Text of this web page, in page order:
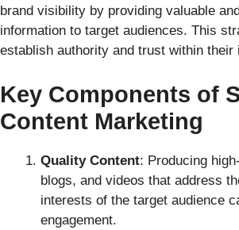
brand visibility by providing valuable
information to target audiences. This
establish authority and trust within their
Key Components of
Content Marketing
Quality Content: Producing
blogs, and videos that address
interests of the target audience
engagement.